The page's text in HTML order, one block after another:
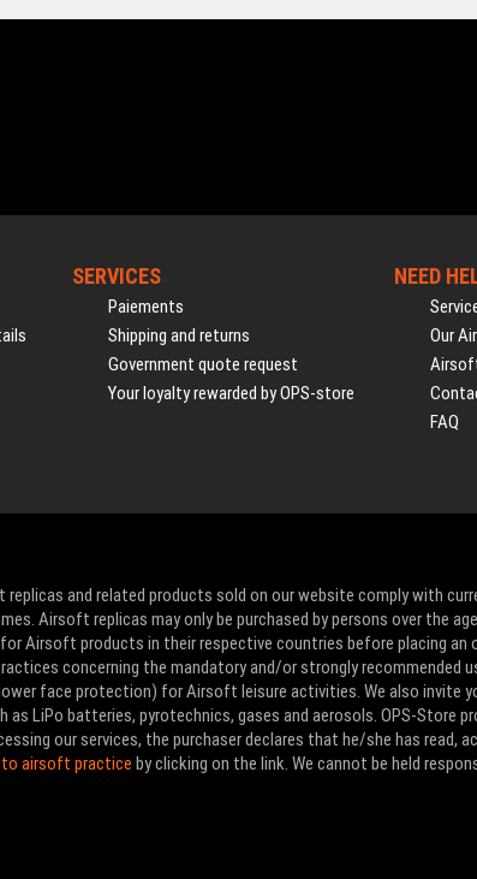
SERVICES
Paiements
Shipping and returns
Government quote request
Your loyalty rewarded by OPS-store
NEED
Our
FAQ
and related products sold on our website comply with
Airsoft replicas may only be purchased by persons over the
Airsoft products in their respective countries before placing an
concerning the mandatory and/or strongly recommended
face protection) for Airsoft leisure activities. We also invite
LiPo batteries, pyrotechnics, gases and aerosols. OPS-Store
our services, the purchaser declares that he/she has read,
to airsoft practice by clicking on the link. We cannot be held